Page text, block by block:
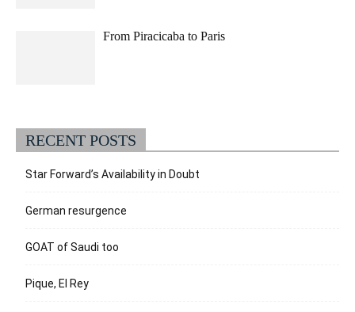
From Piracicaba to Paris
RECENT POSTS
Star Forward’s Availability in Doubt
German resurgence
GOAT of Saudi too
Pique, El Rey